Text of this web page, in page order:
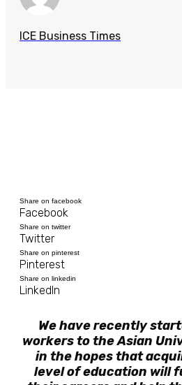
ICE Business Times
Share on facebook
Facebook
Share on twitter
Twitter
Share on pinterest
Pinterest
Share on linkedin
LinkedIn
We have recently
workers to the Asian
in the hopes that
level of education will